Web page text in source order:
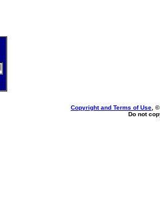
Copyright and Terms of Use ,
Do not